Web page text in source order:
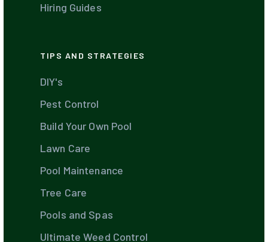
Hiring Guides
TIPS AND STRATEGIES
DIY's
Pest Control
Build Your Own Pool
Lawn Care
Pool Maintenance
Tree Care
Pools and Spas
Ultimate Weed Control